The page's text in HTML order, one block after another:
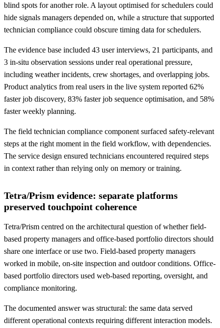
blind spots for another role. A layout optimised for schedulers could
hide signals managers depended on, while a structure that supported
technician compliance could obscure timing data for schedulers.
The evidence base included 43 user interviews, 21 participants, and
3 in-situ observation sessions under real operational pressure,
including weather incidents, crew shortages, and overlapping jobs.
Product analytics from real users in the live system reported 62%
faster job discovery, 83% faster job sequence optimisation, and 58%
faster weekly planning.
The field technician compliance component surfaced safety-relevant
steps at the right moment in the field workflow, with dependencies.
The service design ensured technicians encountered required steps
in context rather than relying only on memory or training.
Tetra/Prism evidence: separate platforms
preserved touchpoint coherence
Tetra/Prism centred on the architectural question of whether field-
based property managers and office-based portfolio directors should
share one interface or use two. Field-based property managers
worked in mobile, on-site inspection and outdoor conditions. Office-
based portfolio directors used web-based reporting, oversight, and
compliance monitoring.
The documented answer was structural: the same data served
different operational contexts requiring different interaction models.